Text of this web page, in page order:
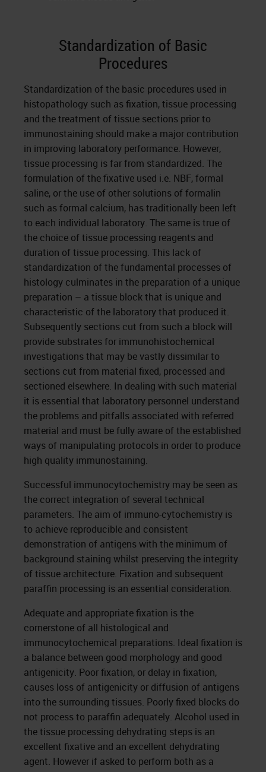
Standardization of Basic
Procedures
Standardization of the basic procedures used in
histopathology such as fixation, tissue processing
and the treatment of tissue sections prior to
immunostaining should make a major contribution
in improving laboratory performance. However,
tissue processing is far from standardized. The
formulation of the fixative used i.e. NBF, formal
saline, or the use of other solutions of formalin
such as formal calcium, has traditionally been left
to each individual laboratory. The same is true of
the choice of tissue processing reagents and
duration of tissue processing. This lack of
standardization of the fundamental processes of
histology culminates in the preparation of a unique
preparation – a tissue block that is unique and
characteristic of the laboratory that produced it.
Subsequently sections cut from such a block will
provide substrates for immunohistochemical
investigations that may be vastly dissimilar to
sections cut from material fixed, processed and
sectioned elsewhere. In dealing with such material
it is essential that laboratory personnel understand
the problems and pitfalls associated with referred
material and must be fully aware of the established
ways of manipulating protocols in order to produce
high quality immunostaining.
Successful immunocytochemistry may be seen as
the correct integration of several technical
parameters. The aim of immuno-cytochemistry is
to achieve reproducible and consistent
demonstration of antigens with the minimum of
background staining whilst preserving the integrity
of tissue architecture. Fixation and subsequent
paraffin processing is an essential consideration.
Adequate and appropriate fixation is the
cornerstone of all histological and
immunocytochemical preparations. Ideal fixation is
a balance between good morphology and good
antigenicity. Poor fixation, or delay in fixation,
causes loss of antigenicity or diffusion of antigens
into the surrounding tissues. Poorly fixed blocks do
not process to paraffin adequately. Alcohol used in
the tissue processing dehydrating steps is an
excellent fixative and an excellent dehydrating
agent. However if asked to perform both as a